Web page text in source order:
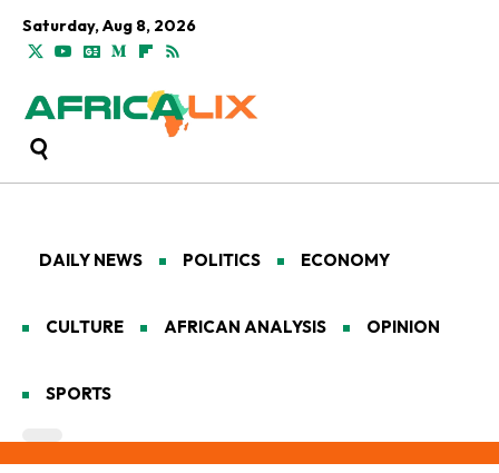
Saturday, Aug 8, 2026
DAILY NEWS POLITICS ECONOMY
CULTURE AFRICAN ANALYSIS OPINION
SPORTS